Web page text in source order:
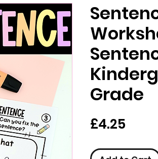
Grade
£4.25